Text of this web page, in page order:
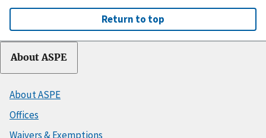
Return to top
About ASPE
About ASPE
Offices
Waivers & Exemptions